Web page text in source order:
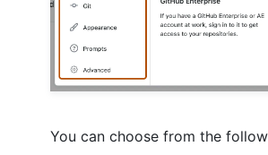
You can choose from the